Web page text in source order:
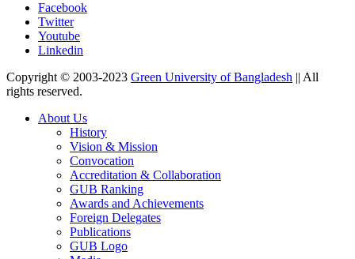
Facebook
Twitter
Youtube
Linkedin
Copyright © 2003-2023 Green University of Bangladesh || All
rights reserved.
About Us
History
Vision & Mission
Convocation
Accreditation & Collaboration
GUB Ranking
Awards and Achievements
Foreign Delegates
Publications
GUB Logo